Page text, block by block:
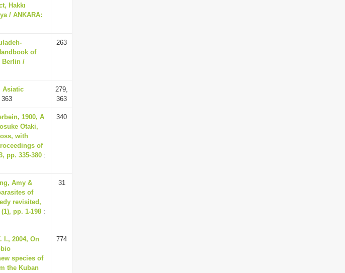
Hakkı
/ ANKARA:
of
Berlin /
263
Asiatic
363
279,
363
1900, A
Otaki,
with
of
pp. 335-380 :
340
Amy &
of
revisited,
pp. 1-198 :
31
I., 2004, On
species of
the Kuban
774